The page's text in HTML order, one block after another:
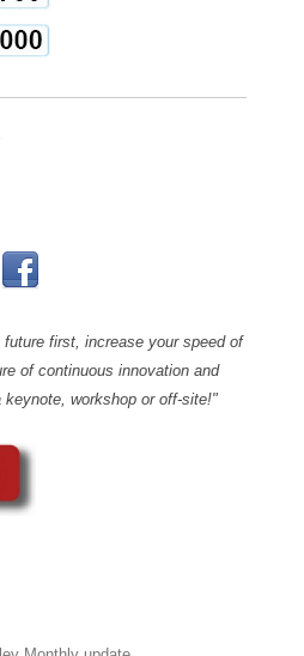
first, increase your speed of
of continuous innovation and
workshop or off-site!"